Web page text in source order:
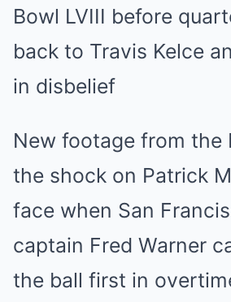
New footage from the
the shock on Patrick
face when San
captain Fred Warner
the ball first in